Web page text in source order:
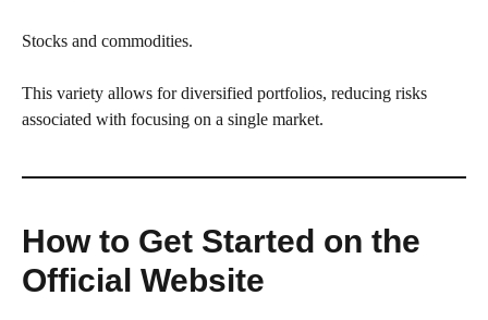
Stocks and commodities.
This variety allows for diversified portfolios, reducing risks
associated with focusing on a single market.
How to Get Started on the
Official Website